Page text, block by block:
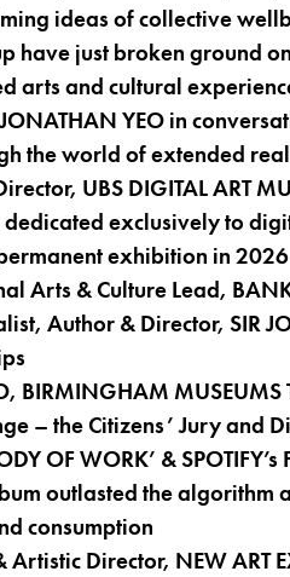
ideas of collective
have just broken ground
arts and cultural
YEO in
the world of extended
UBS DIGITAL ART
dedicated exclusively to
exhibition in 2026
Arts & Culture Lead,
Author & Director, SIR
BIRMINGHAM MUSEUMS
– the Citizens’ Jury and
OF WORK’ &
outlasted the algorithm
consumption
Artistic Director, NEW ART